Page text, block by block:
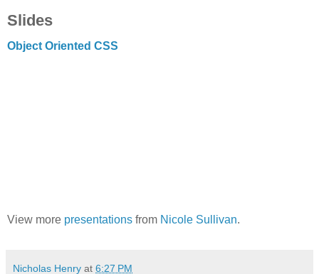
Slides
Object Oriented CSS
View more presentations from Nicole Sullivan.
Nicholas Henry at 6:27 PM